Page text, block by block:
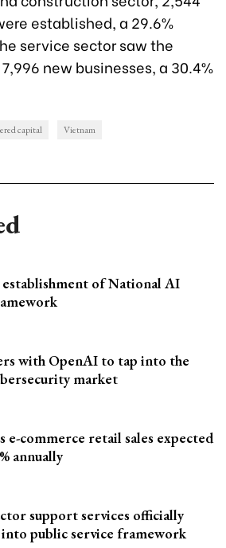
established, a 29.6%
service sector saw the
new businesses, a 30.4%
capital Vietnam
of National AI
with OpenAI to tap into the
market
e-commerce retail sales expected
annually
support services officially
public service framework